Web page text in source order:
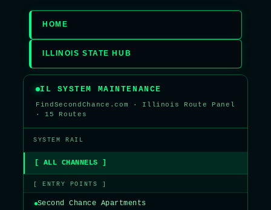
HOME
ILLINOIS STATE HUB
IL SYSTEM MAINTENANCE
FindSecondChance.com · Illinois Route Panel
· 15 Routes
SYSTEM RAIL
[ ALL CHANNELS ]
[ ENTRY POINTS ]
Second Chance Apartments